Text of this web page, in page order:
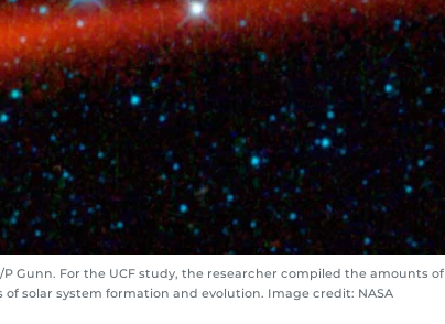
Gunn. For the UCF study, the researcher compiled the amounts of
solar system formation and evolution. Image credit: NASA